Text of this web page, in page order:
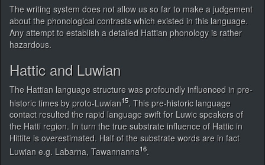
The writing system does not allow us so far to make a judgement
about the phonological contrasts which existed in this language.
Any attempt to establish a detailed Hattian phonology is rather
hazardous.
Hattic and Luwian
The Hattian language structure was profoundly influenced in pre-
historic times by proto-Luwian15. This pre-historic language
contact resulted the rapid language swift for Luwic speakers of
the Hatti region. In turn the true substrate influence of Hattic in
Hittite is overestimated. Half of the substrate words are in fact
Luwian e.g. Labarna, Tawannanna16.